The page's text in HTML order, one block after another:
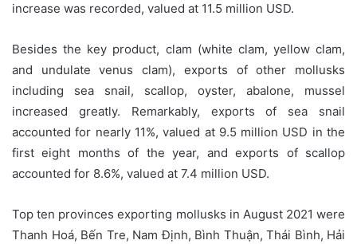
increase was recorded, valued at 11.5 million USD.
Besides the key product, clam (white clam, yellow clam,
and undulate venus clam), exports of other mollusks
including sea snail, scallop, oyster, abalone, mussel
increased greatly. Remarkably, exports of sea snail
accounted for nearly 11%, valued at 9.5 million USD in the
first eight months of the year, and exports of scallop
accounted for 8.6%, valued at 7.4 million USD.
Top ten provinces exporting mollusks in August 2021 were
Thanh Hoá, Bến Tre, Nam Định, Bình Thuận, Thái Bình, Hải